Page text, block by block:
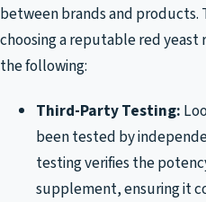
between brands and products.
choosing a reputable red
the following:
Third-Party Testing:
been tested by
testing verifies the
supplement, ensuring it